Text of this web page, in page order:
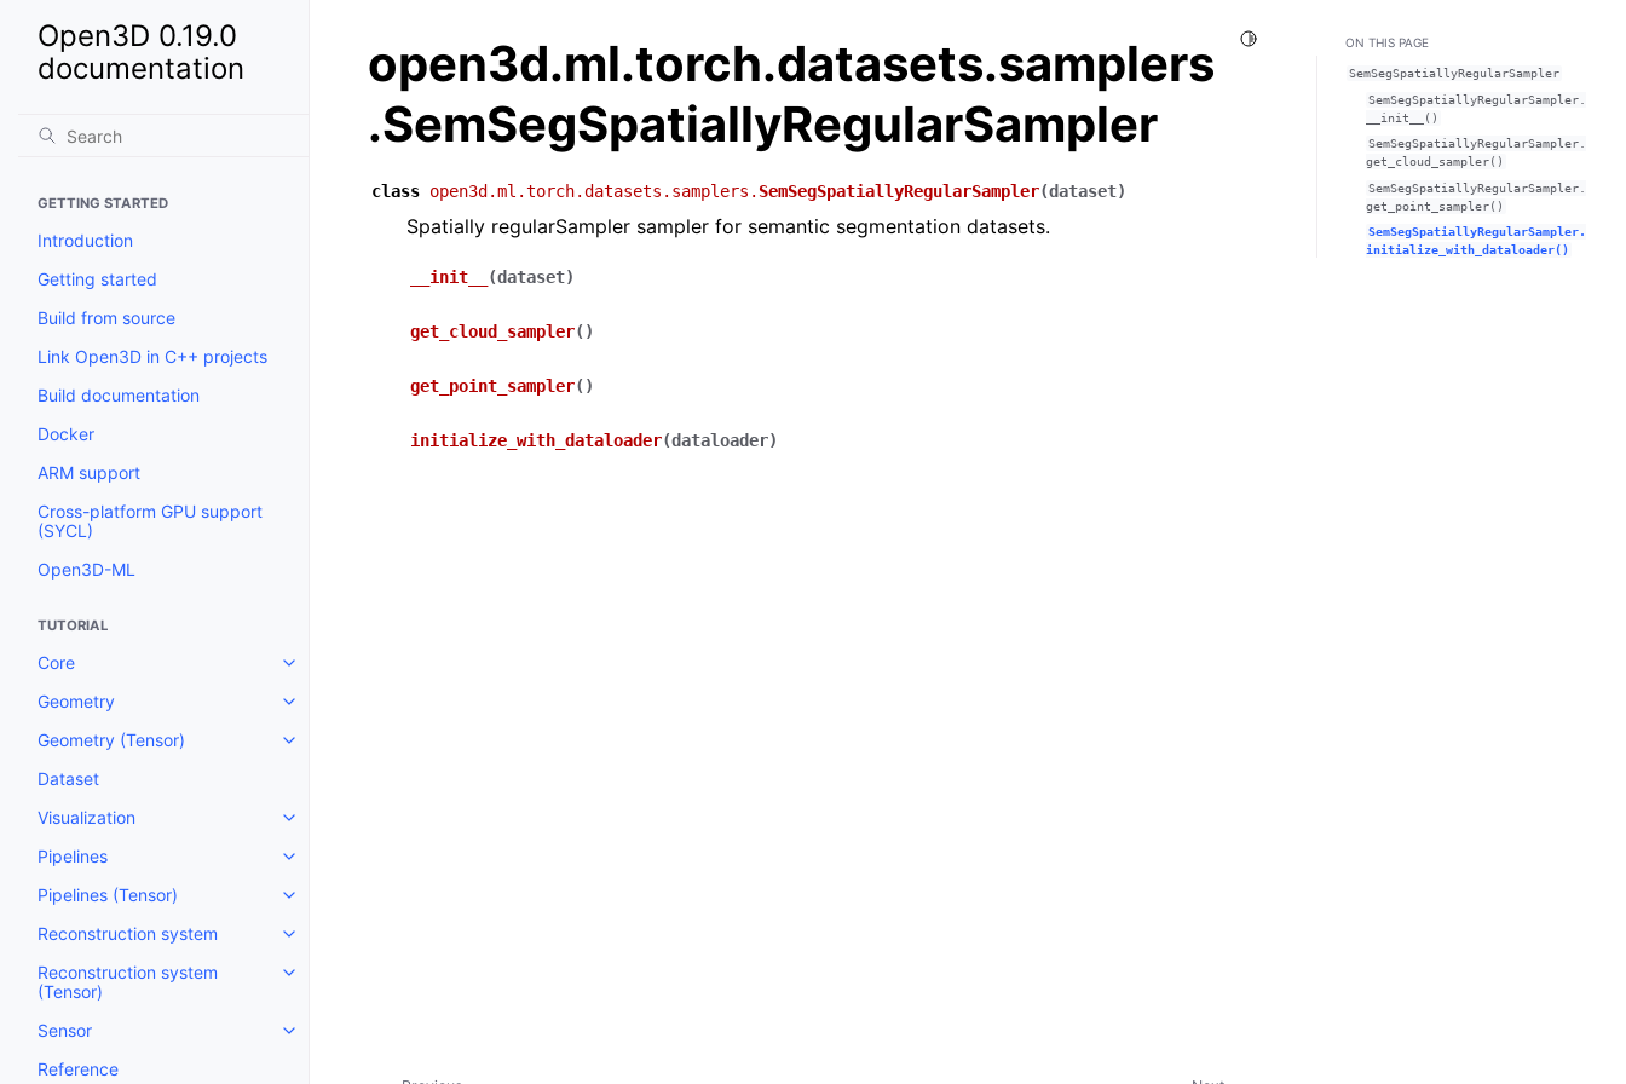
Open3D 0.19.0
documentation
GETTING STARTED
Introduction
Getting started
Build from source
Link Open3D in C++ projects
Build documentation
Docker
ARM support
Cross-platform GPU support
(SYCL)
Open3D-ML
TUTORIAL
Core
Toggle navigation of Core
Geometry
Toggle navigation of Geometry
Geometry (Tensor)
Toggle navigation of Geometry (Tensor)
Dataset
Visualization
Toggle navigation of Visualization
Pipelines
Toggle navigation of Pipelines
Pipelines (Tensor)
Toggle navigation of Pipelines (Tensor)
Reconstruction system
Toggle navigation of Reconstruction system
Reconstruction system
(Tensor)
Toggle navigation of Reconstruction system (Tensor)
Sensor
Toggle navigation of Sensor
Reference
Toggle Light / Dark / Auto color theme
open3d.ml.torch.datasets.samplers
.SemSegSpatiallyRegularSampler
class open3d.ml.torch.datasets.samplers. SemSegSpatiallyRegularSampler(dataset)
Spatially regularSampler sampler for semantic segmentation datasets.
__init__ (dataset)
get_cloud_sampler( )
get_point_sampler( )
initialize_with_dataloader(dataloader)
ON THIS PAGE
SemSegSpatiallyRegularSampler
SemSegSpatiallyRegularSampler.
__init__()
SemSegSpatiallyRegularSampler.
get_cloud_sampler()
SemSegSpatiallyRegularSampler.
get_point_sampler()
SemSegSpatiallyRegularSampler.
initialize_with_dataloader()